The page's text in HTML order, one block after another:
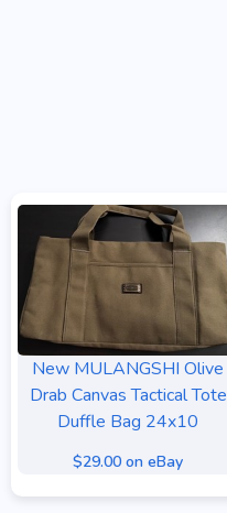
New MULANGSHI Olive
Drab Canvas Tactical Tote
Duffle Bag 24x10
$29.00 on eBay